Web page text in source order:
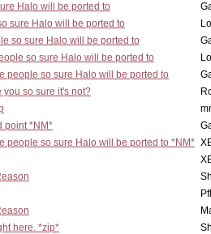
Halo will be ported to
sure Halo will be ported to
so sure Halo will be ported to
so sure Halo will be ported to
people so sure Halo will be ported to
you so sure it's not?
point *NM*
people so sure Halo will be ported to *NM*
here. *zip*